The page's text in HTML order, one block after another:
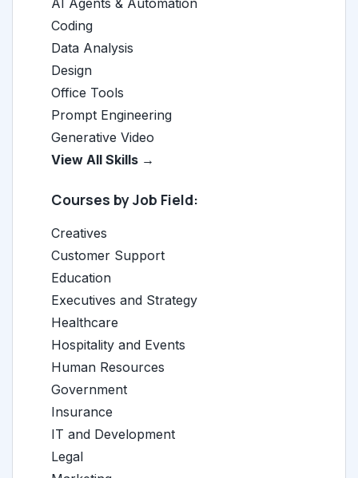
AI Agents & Automation
Coding
Data Analysis
Design
Office Tools
Prompt Engineering
Generative Video
View All Skills →
Courses by Job Field:
Creatives
Customer Support
Education
Executives and Strategy
Healthcare
Hospitality and Events
Human Resources
Government
Insurance
IT and Development
Legal